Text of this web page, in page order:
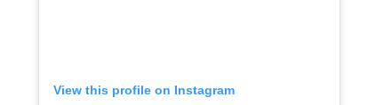
View this profile on Instagram